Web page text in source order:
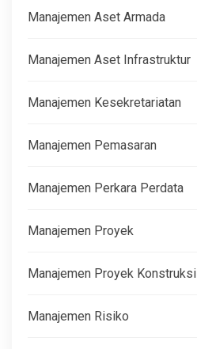
Manajemen Aset Armada
Manajemen Aset Infrastruktur
Manajemen Kesekretariatan
Manajemen Pemasaran
Manajemen Perkara Perdata
Manajemen Proyek
Manajemen Proyek Konstruksi
Manajemen Risiko